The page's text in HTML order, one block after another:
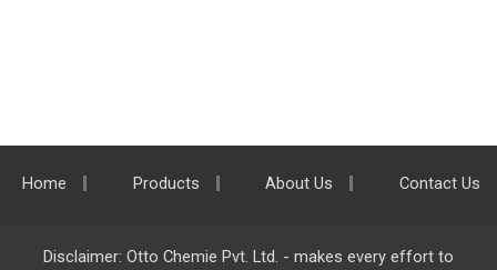
Home Products About Us Contact Us
Disclaimer: Otto Chemie Pvt. Ltd. - makes every effort to